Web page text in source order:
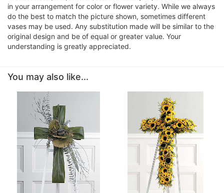
in your arrangement for color or flower variety. While we always
do the best to match the picture shown, sometimes different
vases may be used. Any substitution made will be similar to the
original design and be of equal or greater value. Your
understanding is greatly appreciated.
You may also like...